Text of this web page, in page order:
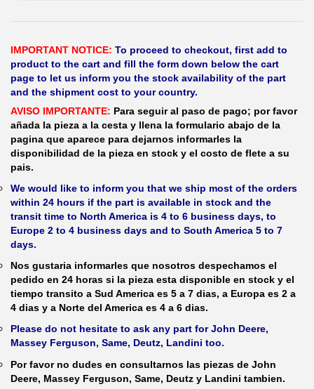
IMPORTANT NOTICE: To proceed to checkout, first add to
product to the cart and fill the form down below the cart
page to let us inform you the stock availability of the part
and the shipment cost to your country.
AVISO IMPORTANTE: Para seguir al paso de pago; por favor
añada la pieza a la cesta y llena la formulario abajo de la
pagina que aparece para dejarnos informarles la
disponibilidad de la pieza en stock y el costo de flete a su
pais.
We would like to inform you that we ship most of the orders
within 24 hours if the part is available in stock and the
transit time to North America is 4 to 6 business days, to
Europe 2 to 4 business days and to South America 5 to 7
days.
Nos gustaria informarles que nosotros despechamos el
pedido en 24 horas si la pieza esta disponible en stock y el
tiempo transito a Sud America es 5 a 7 dias, a Europa es 2 a
4 dias y a Norte del America es 4 a 6 dias.
Please do not hesitate to ask any part for John Deere,
Massey Ferguson, Same, Deutz, Landini too.
Por favor no dudes en consultarnos las piezas de John
Deere, Massey Ferguson, Same, Deutz y Landini tambien.